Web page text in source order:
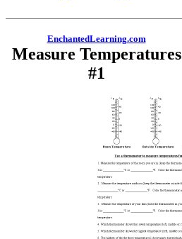
EnchantedLearning.com
Measure Temperatures
#1